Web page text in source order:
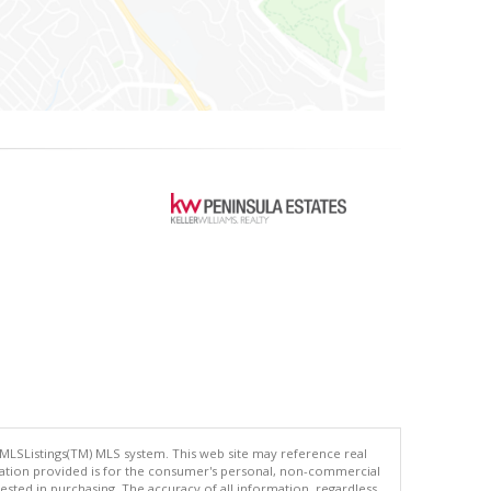
MLS system. This web site may reference real
provided is for the consumer's personal, non-commercial